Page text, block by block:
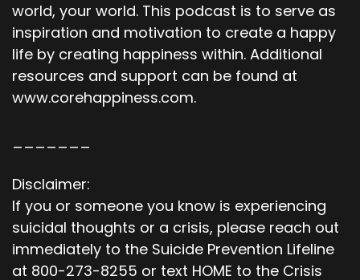
world, your world. This podcast is to serve as
inspiration and motivation to create a happy
life by creating happiness within. Additional
resources and support can be found at
www.corehappiness.com.
_______
Disclaimer:
If you or someone you know is experiencing
suicidal thoughts or a crisis, please reach out
immediately to the Suicide Prevention Lifeline
at 800-273-8255 or text HOME to the Crisis